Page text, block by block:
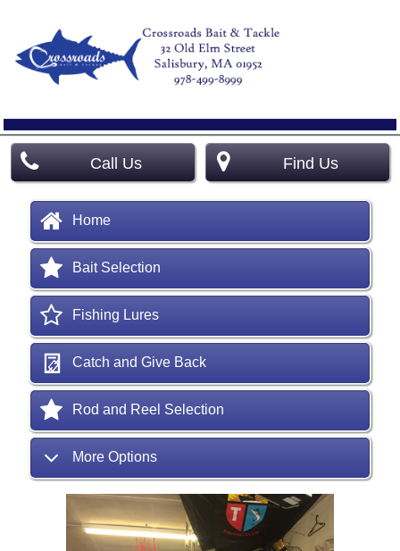
Call Us Find Us
Home
Bait Selection
Fishing Lures
Catch and Give Back
Rod and Reel Selection
More Options